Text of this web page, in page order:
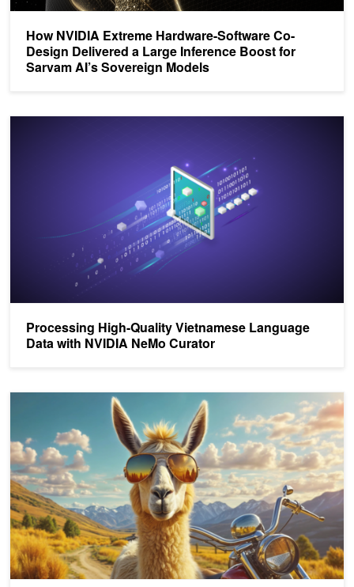
How NVIDIA Extreme Hardware-Software Co-
Design Delivered a Large Inference Boost for
Sarvam AI’s Sovereign Models
Processing High-Quality Vietnamese Language
Data with NVIDIA NeMo Curator
Processing High-Quality Vietnamese Language Data with NVIDIA
Customize Generative AI Models for Enterprise Applications with